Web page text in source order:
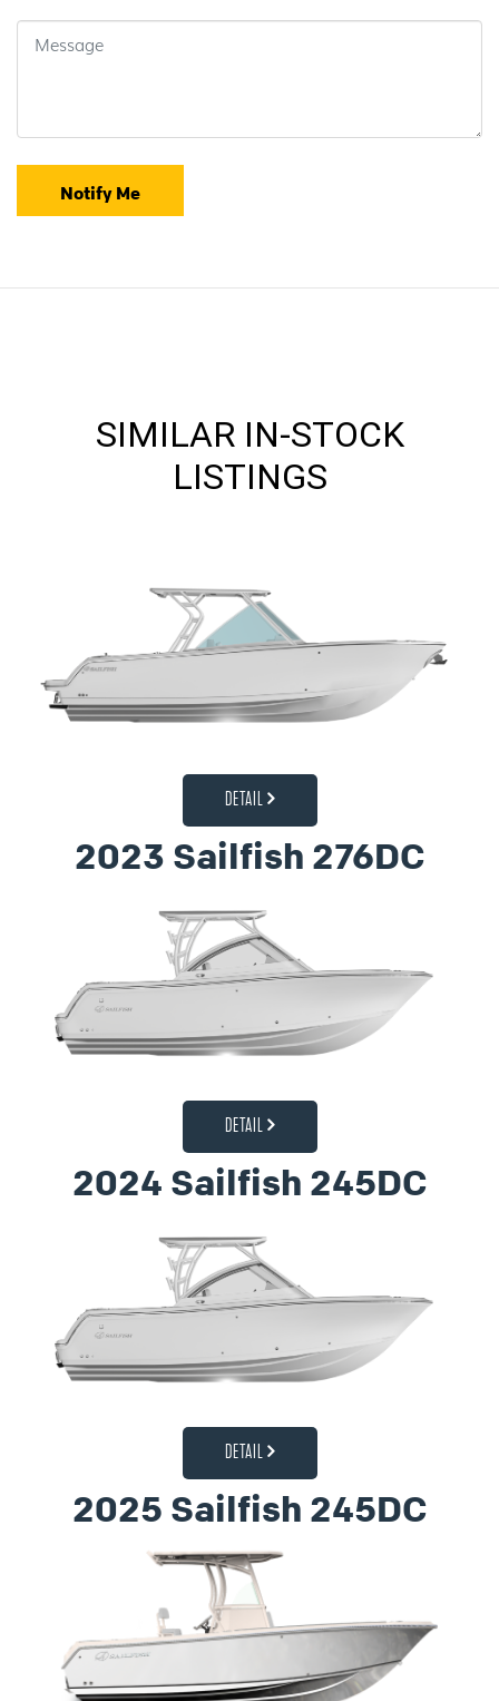
Notify Me
SIMILAR IN-STOCK
LISTINGS
DETAIL
2023 Sailfish 276DC
DETAIL
2024 Sailfish 245DC
DETAIL
2025 Sailfish 245DC